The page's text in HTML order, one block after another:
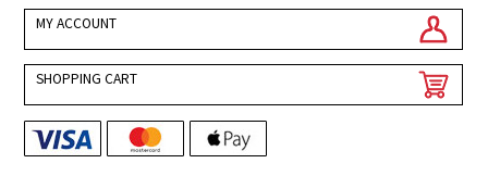
MY ACCOUNT
SHOPPING CART